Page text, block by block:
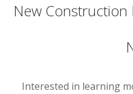
New Construction
Interested in learning